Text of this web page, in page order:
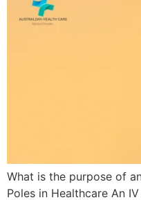
What is the purpose of
Poles in Healthcare An